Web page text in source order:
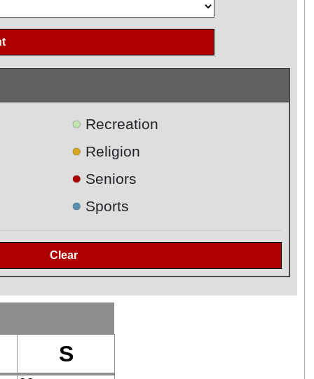
● Recreation
● Religion
● Seniors
● Sports
S